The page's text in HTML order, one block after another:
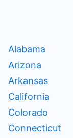
Alabama
Arizona
Arkansas
California
Colorado
Connecticut